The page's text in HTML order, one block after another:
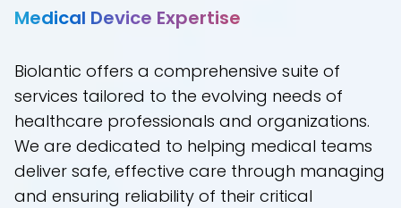
Medical Device Expertise
Biolantic offers a comprehensive suite of
services tailored to the evolving needs of
healthcare professionals and organizations.
We are dedicated to helping medical teams
deliver safe, effective care through managing
and ensuring reliability of their critical